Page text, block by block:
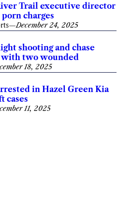
Trail executive director
charges
—December 24, 2025
shooting and chase
two wounded
18, 2025
in Hazel Green Kia
cases
11, 2025